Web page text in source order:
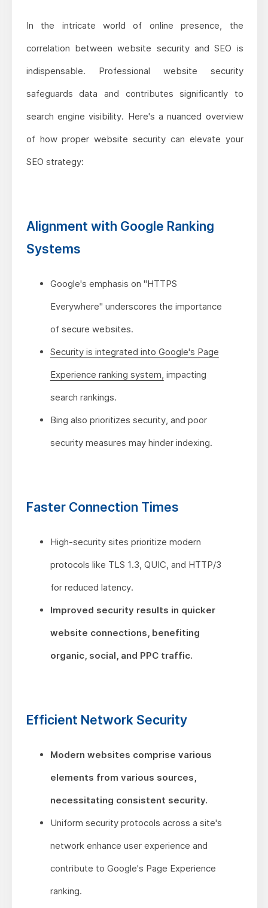
In the intricate world of online presence, the
correlation between website security and SEO is
indispensable. Professional website security
safeguards data and contributes significantly to
search engine visibility. Here's a nuanced overview
of how proper website security can elevate your
SEO strategy:
Alignment with Google Ranking
Systems
Google's emphasis on "HTTPS
Everywhere" underscores the importance
of secure websites.
Security is integrated into Google's Page
Experience ranking system, impacting
search rankings.
Bing also prioritizes security, and poor
security measures may hinder indexing.
Faster Connection Times
High-security sites prioritize modern
protocols like TLS 1.3, QUIC, and HTTP/3
for reduced latency.
Improved security results in quicker
website connections, benefiting
organic, social, and PPC traffic.
Efficient Network Security
Modern websites comprise various
elements from various sources,
necessitating consistent security.
Uniform security protocols across a site's
network enhance user experience and
contribute to Google's Page Experience
ranking.